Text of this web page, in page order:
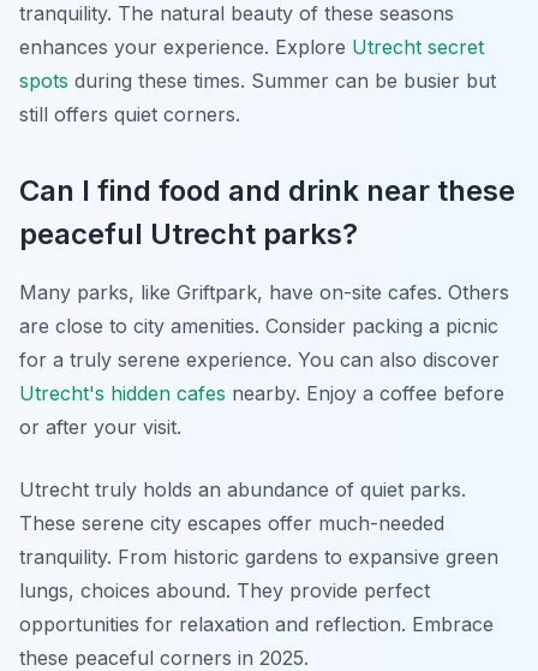
tranquility. The natural beauty of these seasons
enhances your experience. Explore Utrecht secret
spots during these times. Summer can be busier but
still offers quiet corners.
Can I find food and drink near these
peaceful Utrecht parks?
Many parks, like Griftpark, have on-site cafes. Others
are close to city amenities. Consider packing a picnic
for a truly serene experience. You can also discover
Utrecht's hidden cafes nearby. Enjoy a coffee before
or after your visit.
Utrecht truly holds an abundance of quiet parks.
These serene city escapes offer much-needed
tranquility. From historic gardens to expansive green
lungs, choices abound. They provide perfect
opportunities for relaxation and reflection. Embrace
these peaceful corners in 2025.